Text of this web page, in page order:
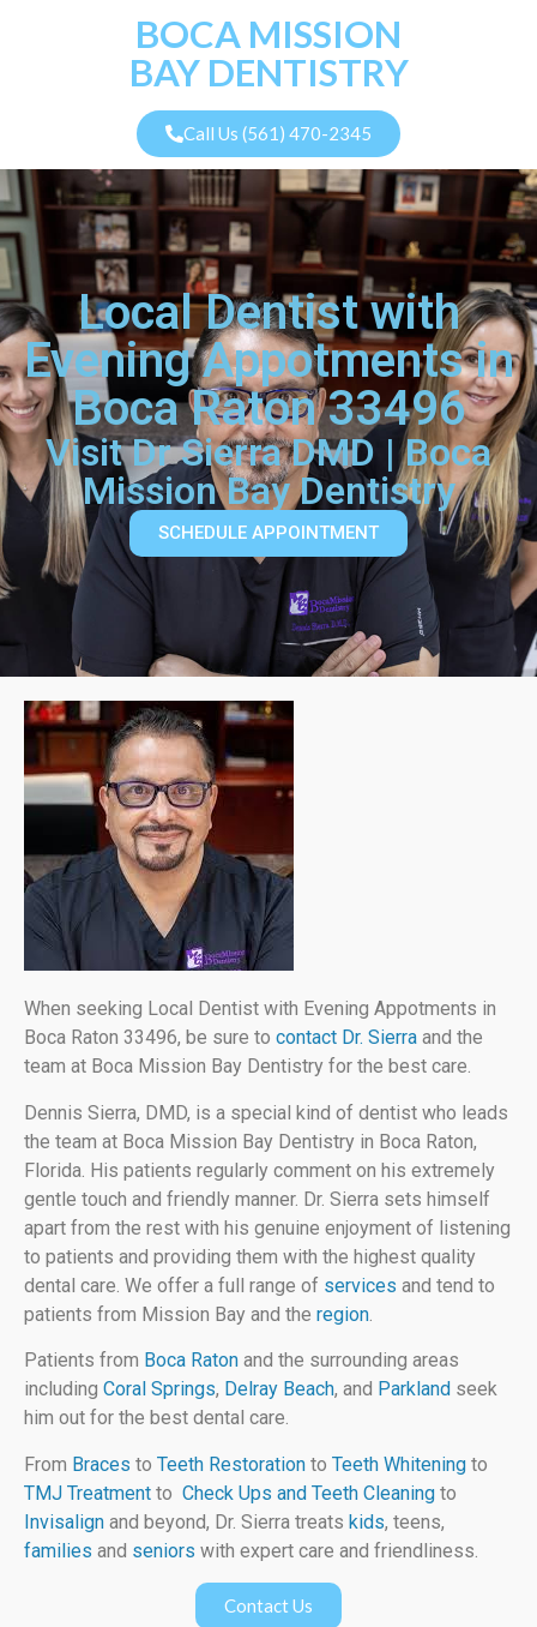
BOCA MISSION
BAY DENTISTRY
Call Us (561) 470-2345
Local Dentist with
Evening Appotments in
Boca Raton 33496
Visit Dr Sierra DMD | Boca
Mission Bay Dentistry
SCHEDULE APPOINTMENT
When seeking Local Dentist with Evening Appotments in
Boca Raton 33496, be sure to contact Dr. Sierra and the
team at Boca Mission Bay Dentistry for the best care.
Dennis Sierra, DMD, is a special kind of dentist who leads
the team at Boca Mission Bay Dentistry in Boca Raton,
Florida. His patients regularly comment on his extremely
gentle touch and friendly manner. Dr. Sierra sets himself
apart from the rest with his genuine enjoyment of listening
to patients and providing them with the highest quality
dental care. We offer a full range of services and tend to
patients from Mission Bay and the region
Patients from Boca Raton and the surrounding areas
including Coral Springs, Delray Beach, and Parkland seek
him out for the best dental care.
From Braces to Teeth Restoration to Teeth Whitening to
TMJ Treatment to Check Ups and Teeth Cleaning to
Invisalign and beyond, Dr. Sierra treats kids, teens,
families and seniors with expert care and friendliness.
Contact Us